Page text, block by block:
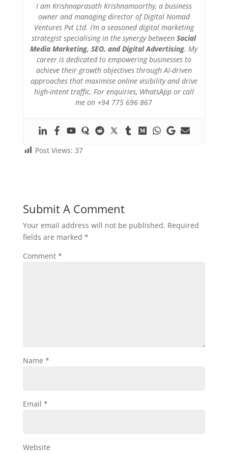
I am Krishnaprasath Krishnamoorthy, a business
owner and managing director of Digital Nomad
Ventures Pvt Ltd. I’m a seasoned digital marketing
strategist specialising in the synergy betweenSocial
Media Marketing, SEO, and Digital Advertising. My
career is dedicated to empowering businesses to
achieve their growth objectives through AI-driven
approaches that maximise online visibility and drive
high-intent traffic. For enquiries, WhatsApp or call
me on +94 775 696 867
Post Views: 37
Submit A Comment
Your email address will not be published. Required
fields are marked *
Comment *
Name *
Email *
Website